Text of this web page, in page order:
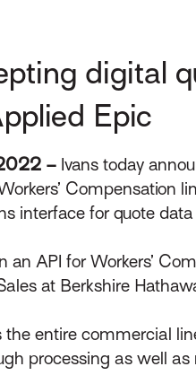
digital
Epic
– Ivans today
Compensation
interface for quote
an API for Workers’
at Berkshire
entire commercial
processing as well